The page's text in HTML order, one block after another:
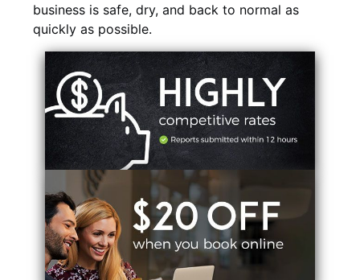
business is safe, dry, and back to normal as
quickly as possible.